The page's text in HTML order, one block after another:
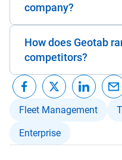
company?
How does Geotab
competitors?
Fleet Management
Enterprise